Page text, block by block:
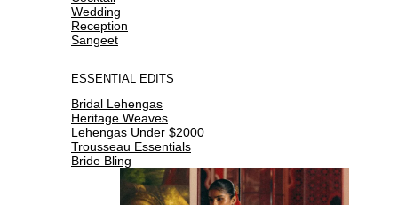
Wedding
Reception
Sangeet
ESSENTIAL EDITS
Bridal Lehengas
Heritage Weaves
Lehengas Under $2000
Trousseau Essentials
Bride Bling